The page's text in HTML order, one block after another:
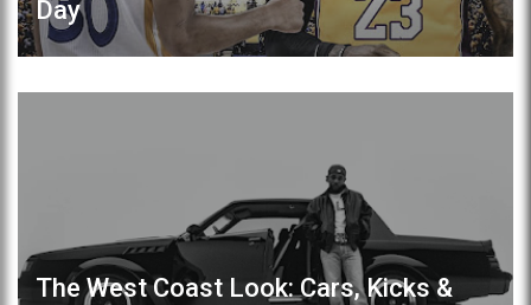
Day
The West Coast Look: Cars, Kicks &